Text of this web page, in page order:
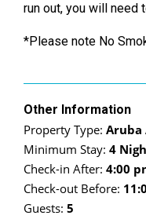
run out, you will need
*Please note No
Other Information
Property Type:
Minimum Stay: 4
Check-in After: 4:00
Check-out Before:
Guests: 5